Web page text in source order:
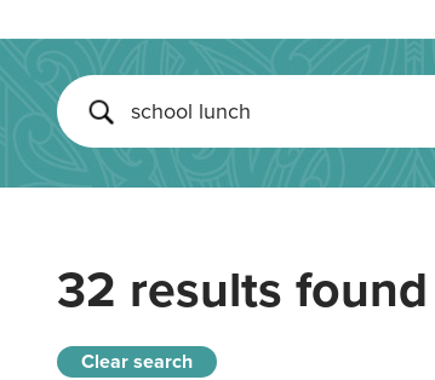
32 results
Clear search